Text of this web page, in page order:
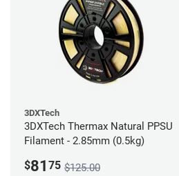
3DXTech
3DXTech Thermax Natural PPSU
Filament - 2.85mm (0.5kg)
$81 75 $125.00